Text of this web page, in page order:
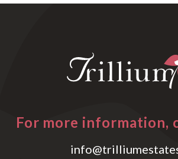
For more information,